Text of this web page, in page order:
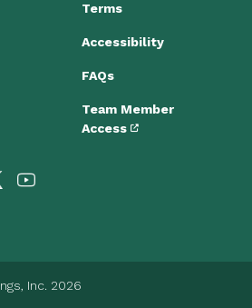
Terms
Accessibility
FAQs
Team Member
Access
Inc. 2026